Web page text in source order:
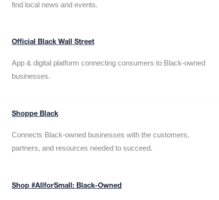
find local news and events.
Official Black Wall Street
App & digital platform connecting consumers to Black-owned
businesses.
Shoppe Black
Connects Black-owned businesses with the customers,
partners, and resources needed to succeed.
Shop #AllforSmall: Black-Owned